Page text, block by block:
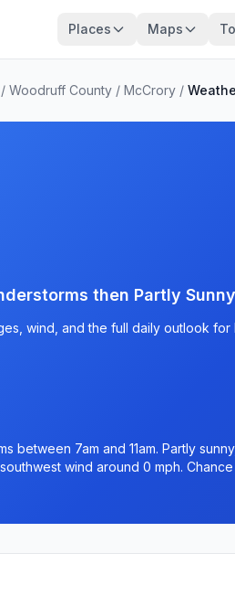
Places Maps
/ Woodruff County / McCrory /
then Partly Sunny
wind, and the full daily outlook for
between 7am and 11am. Partly
wind around 0 mph.